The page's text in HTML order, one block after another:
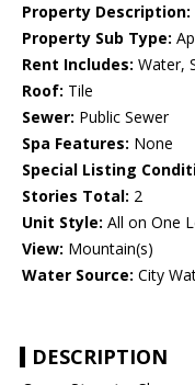
Property Description:
Property Sub Type:
Rent Includes: Water,
Roof: Tile
Sewer: Public Sewer
Spa Features: None
Special Listing
Stories Total: 2
Unit Style: All on One
View: Mountain(s)
Water Source: City
DESCRIPTION